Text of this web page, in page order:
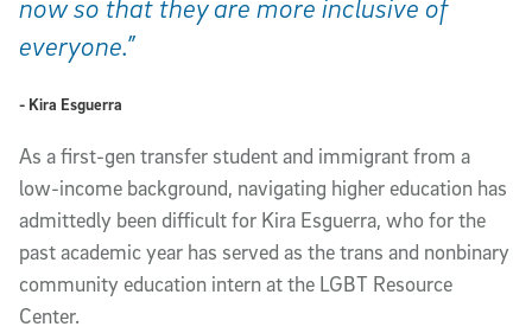
As a first-gen transfer student and immigrant from a
low-income background, navigating higher education has
admittedly been difficult for Kira Esguerra, who for the
past academic year has served as the trans and nonbinary
community education intern at the LGBT Resource
Center.
now so that they are more inclusive of
everyone.”
- Kira Esguerra